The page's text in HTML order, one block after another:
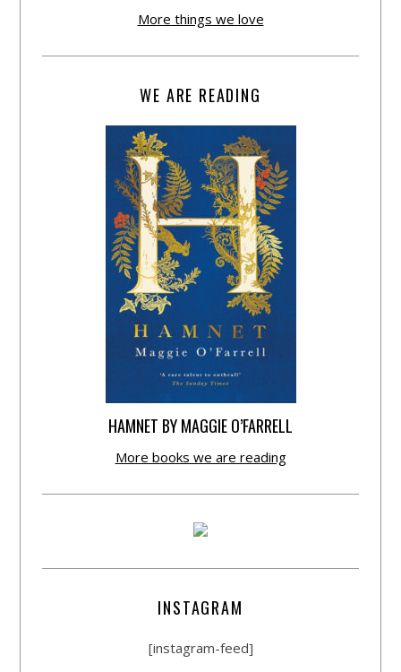
More things we love
WE ARE READING
HAMNET BY MAGGIE O’FARRELL
More books we are reading
INSTAGRAM
[instagram-feed]